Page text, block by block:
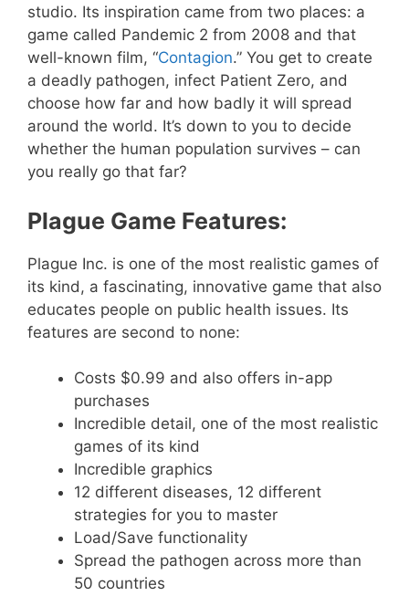
studio. Its inspiration came from two places: a
game called Pandemic 2 from 2008 and that
well-known film, “Contagion.” You get to create
a deadly pathogen, infect Patient Zero, and
choose how far and how badly it will spread
around the world. It’s down to you to decide
whether the human population survives – can
you really go that far?
Plague Game Features:
Plague Inc. is one of the most realistic games of
its kind, a fascinating, innovative game that also
educates people on public health issues. Its
features are second to none:
Costs $0.99 and also offers in-app
purchases
Incredible detail, one of the most realistic
games of its kind
Incredible graphics
12 different diseases, 12 different
strategies for you to master
Load/Save functionality
Spread the pathogen across more than
50 countries